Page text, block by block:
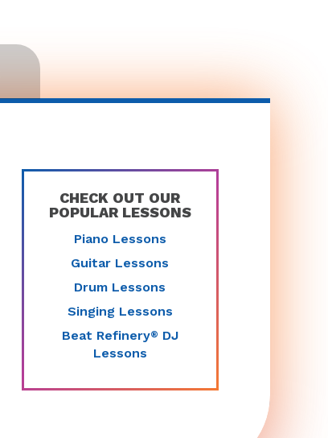
CHECK OUT OUR
POPULAR LESSONS
Piano Lessons
Guitar Lessons
Drum Lessons
Singing Lessons
Beat Refinery® DJ
Lessons